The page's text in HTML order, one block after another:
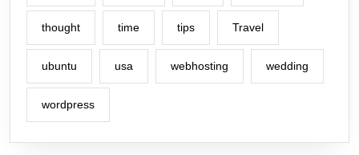
thought time tips Travel
ubuntu usa webhosting wedding
wordpress